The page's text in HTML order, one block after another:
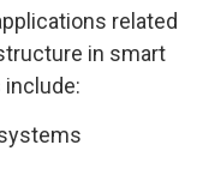
related
in smart